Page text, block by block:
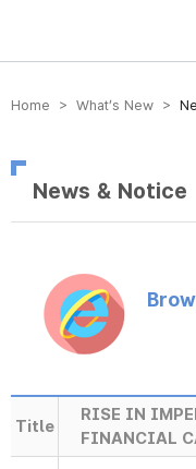
방송미디어통신위원회
Home > What’s New >
News & Notice
Title
RISE IN
FINANCIAL